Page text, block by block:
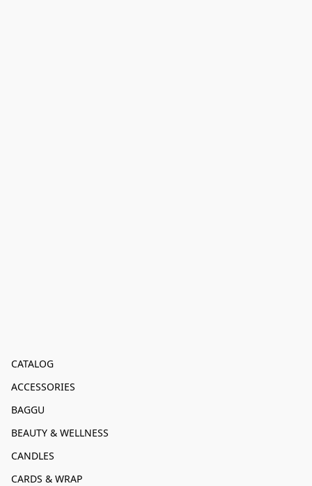
CATALOG
ACCESSORIES
BAGGU
BEAUTY & WELLNESS
CANDLES
CARDS & WRAP